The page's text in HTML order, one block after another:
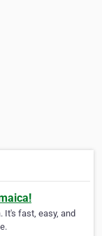
It's fast, easy, and